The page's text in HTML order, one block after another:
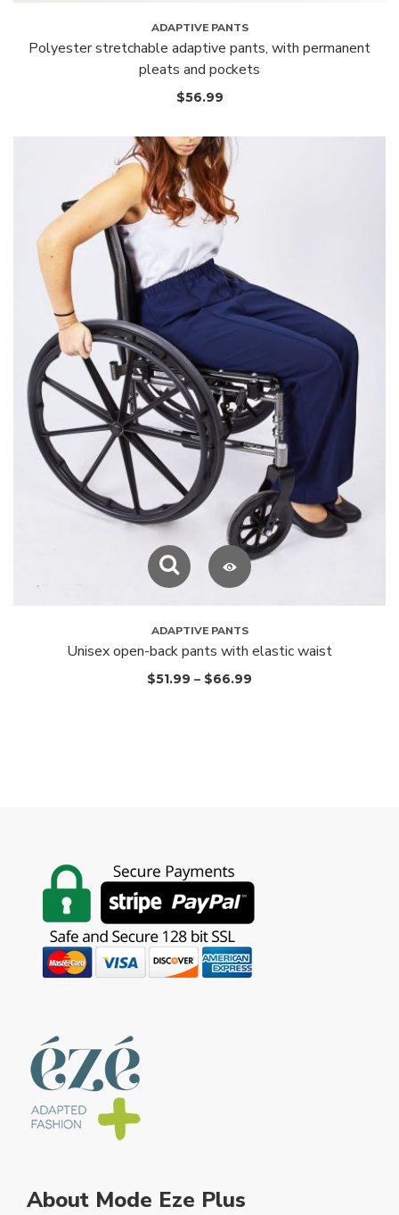
ADAPTIVE PANTS
Polyester stretchable adaptive pants, with permanent
pleats and pockets
$56.99
ADAPTIVE PANTS
Unisex open-back pants with elastic waist
$51.99 – $66.99
About Mode Eze Plus